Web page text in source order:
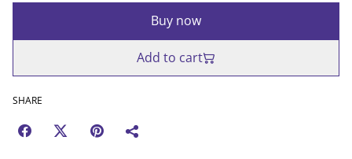
Buy now
Add to cart
SHARE